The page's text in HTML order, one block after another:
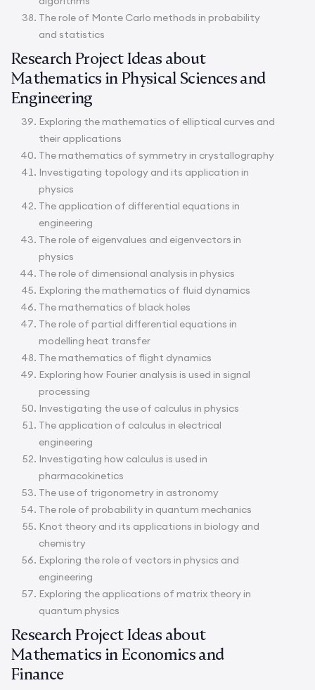
The role of Monte Carlo methods in probability
and statistics
Research Project Ideas about
Mathematics in Physical Sciences and
Engineering
Exploring the mathematics of elliptical curves and
their applications
The mathematics of symmetry in crystallography
Investigating topology and its application in
physics
The application of differential equations in
engineering
The role of eigenvalues and eigenvectors in
physics
The role of dimensional analysis in physics
Exploring the mathematics of fluid dynamics
The mathematics of black holes
The role of partial differential equations in
modelling heat transfer
The mathematics of flight dynamics
Exploring how Fourier analysis is used in signal
processing
Investigating the use of calculus in physics
The application of calculus in electrical
engineering
Investigating how calculus is used in
pharmacokinetics
The use of trigonometry in astronomy
The role of probability in quantum mechanics
Knot theory and its applications in biology and
chemistry
Exploring the role of vectors in physics and
engineering
Exploring the applications of matrix theory in
quantum physics
Research Project Ideas about
Mathematics in Economics and
Finance